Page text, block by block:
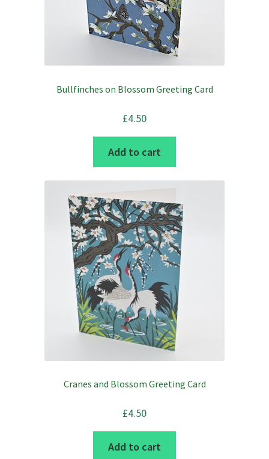
Bullfinches on Blossom Greeting Card
£4.50
Add to cart
Cranes and Blossom Greeting Card
£4.50
Add to cart